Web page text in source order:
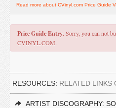
Read more about CVinyl.com Price Guide
Price Guide Entry. Sorry, you can not
CVINYL.COM.
RESOURCES: RELATED LINKS
ARTIST DISCOGRAPHY: